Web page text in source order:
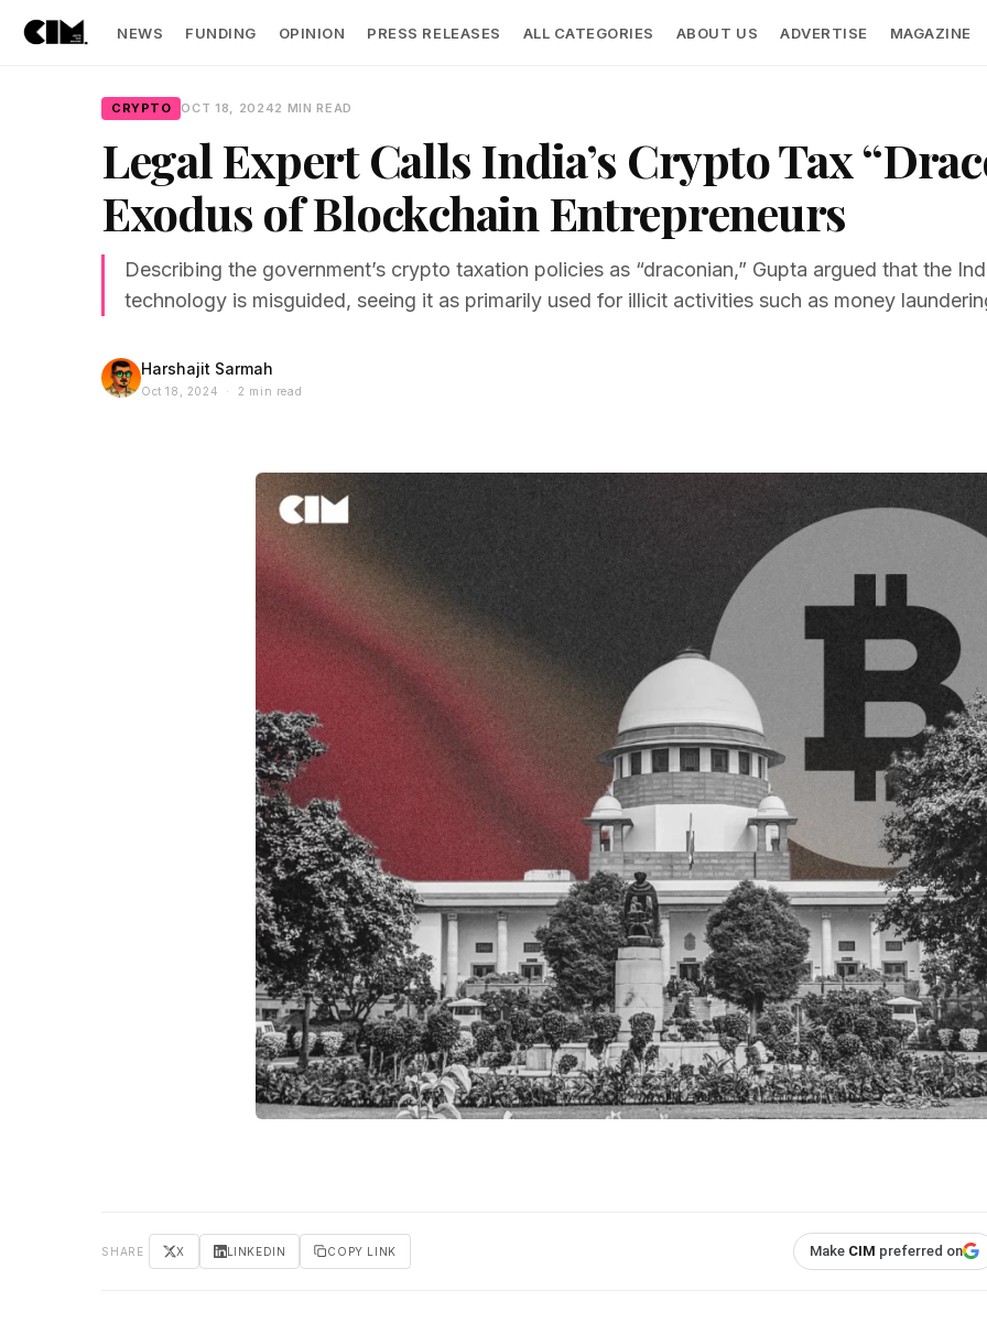
NEWS FUNDING OPINION PRESS RELEASES ALL CATEGORIES ABOUT US ADVERTISE MAGAZINE
CRYPTO OCT 18, 20242 MIN READ
Legal Expert Calls India’s Crypto Tax
Exodus of Blockchain Entrepreneurs
Describing the government’s crypto taxation policies as “draconian,” Gupta argued that the
technology is misguided, seeing it as primarily used for illicit activities such as money
Harshajit Sarmah
Oct 18, 2024 · 2 min read
SHARE X LINKEDIN COPY LINK Make CIM preferred on